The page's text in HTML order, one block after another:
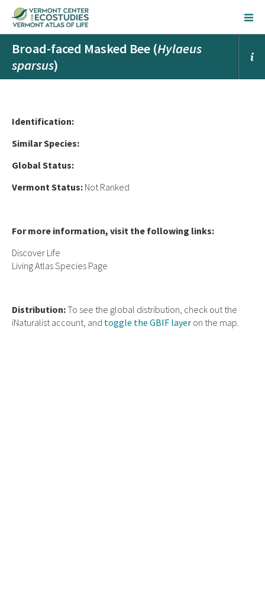
Broad-faced Masked Bee (Hylaeus
sparsus)
Identification:
Similar Species:
Global Status:
Vermont Status: Not Ranked
For more information, visit the following links:
Discover Life
Living Atlas Species Page
Distribution:To see the global distribution, check out the
iNaturalist account, and toggle the GBIF layer on the map.